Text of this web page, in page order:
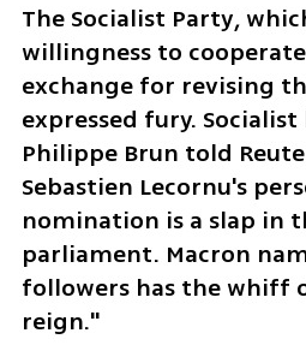
The Socialist Party,
willingness to
exchange for revising
expressed fury.
Philippe Brun told
Sebastien Lecornu's
nomination is a slap in
parliament. Macron
followers has the whiff
reign."